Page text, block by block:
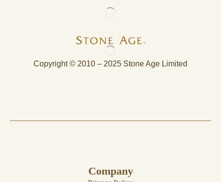
Copyright © 2010 – 2025 Stone Age Limited
Company